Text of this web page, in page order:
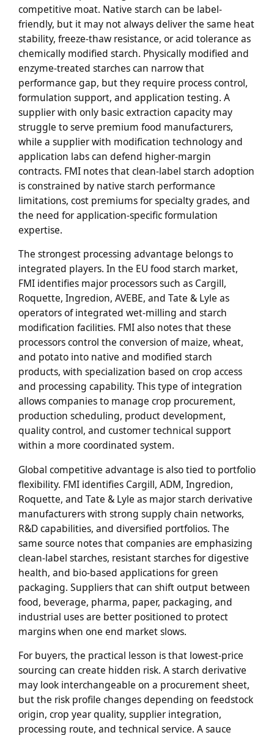
competitive moat. Native starch can be label-
friendly, but it may not always deliver the same heat
stability, freeze-thaw resistance, or acid tolerance as
chemically modified starch. Physically modified and
enzyme-treated starches can narrow that
performance gap, but they require process control,
formulation support, and application testing. A
supplier with only basic extraction capacity may
struggle to serve premium food manufacturers,
while a supplier with modification technology and
application labs can defend higher-margin
contracts. FMI notes that clean-label starch adoption
is constrained by native starch performance
limitations, cost premiums for specialty grades, and
the need for application-specific formulation
expertise.
The strongest processing advantage belongs to
integrated players. In the EU food starch market,
FMI identifies major processors such as Cargill,
Roquette, Ingredion, AVEBE, and Tate & Lyle as
operators of integrated wet-milling and starch
modification facilities. FMI also notes that these
processors control the conversion of maize, wheat,
and potato into native and modified starch
products, with specialization based on crop access
and processing capability. This type of integration
allows companies to manage crop procurement,
production scheduling, product development,
quality control, and customer technical support
within a more coordinated system.
Global competitive advantage is also tied to portfolio
flexibility. FMI identifies Cargill, ADM, Ingredion,
Roquette, and Tate & Lyle as major starch derivative
manufacturers with strong supply chain networks,
R&D capabilities, and diversified portfolios. The
same source notes that companies are emphasizing
clean-label starches, resistant starches for digestive
health, and bio-based applications for green
packaging. Suppliers that can shift output between
food, beverage, pharma, paper, packaging, and
industrial uses are better positioned to protect
margins when one end market slows.
For buyers, the practical lesson is that lowest-price
sourcing can create hidden risk. A starch derivative
may look interchangeable on a procurement sheet,
but the risk profile changes depending on feedstock
origin, crop year quality, supplier integration,
processing route, and technical service. A sauce